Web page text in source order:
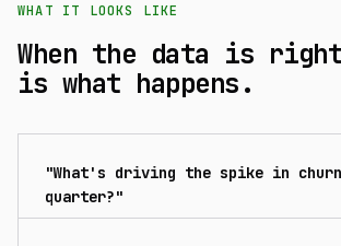
WHAT IT LOOKS LIKE
When the data is
is what happens.
"What's driving the spike in
quarter?"